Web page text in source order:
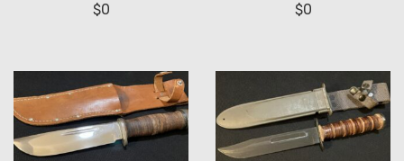
$0
$0